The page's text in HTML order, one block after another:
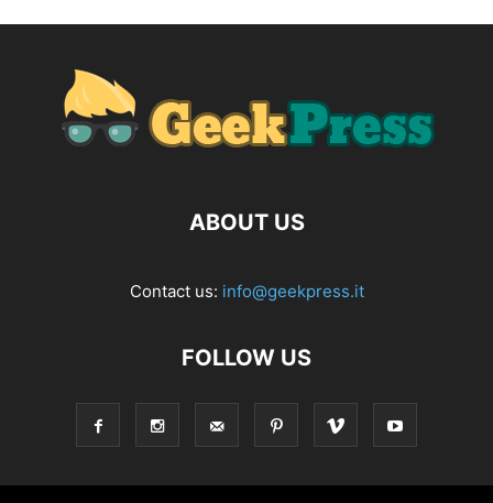
ABOUT US
Contact us: info@geekpress.it
FOLLOW US